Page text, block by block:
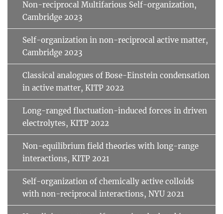
Non-reciprocal Multifarious Self-organization,
Cambridge 2023
Self-organization in non-reciprocal active matter,
Cambridge 2023
Classical analogues of Bose-Einstein condensation
in active matter, KITP 2022
Long-ranged fluctuation-induced forces in driven
electrolytes, KITP 2022
Non-equilibrium field theories with long-range
interactions, KITP 2021
Self-organization of chemically active colloids
with non-reciprocal interactions, NYU 2021